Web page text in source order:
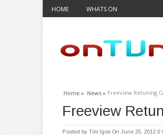
HOME WHATS ON
Home » News » Freeview Retuning
Freeview
Posted by Tim Igoe On June 25, 2012 0